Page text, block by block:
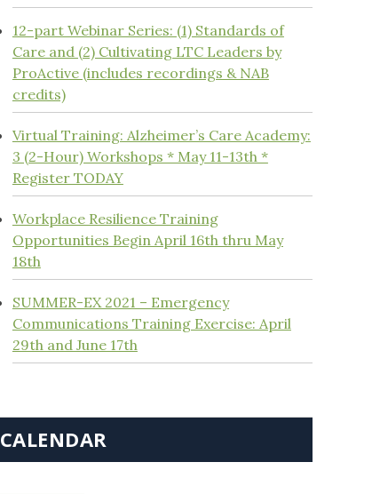
12-part Webinar Series: (1) Standards of
Care and (2) Cultivating LTC Leaders by
ProActive (includes recordings & NAB
credits)
Virtual Training: Alzheimer’s Care Academy:
3 (2-Hour) Workshops * May 11-13th *
Register TODAY
Workplace Resilience Training
Opportunities Begin April 16th thru May
18th
SUMMER-EX 2021 – Emergency
Communications Training Exercise: April
29th and June 17th
CALENDAR